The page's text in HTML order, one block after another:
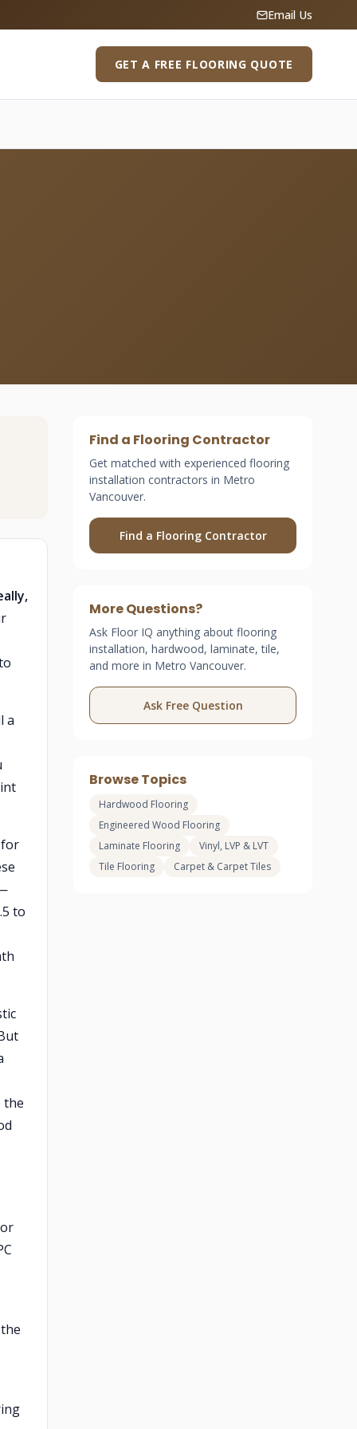
Email Us
GET A FREE FLOORING QUOTE
a
for
to
the
Find a Flooring Contractor
Get matched with experienced flooring
installation contractors in Metro
Vancouver.
Find a Flooring Contractor
More Questions?
Ask Floor IQ anything about flooring
installation, hardwood, laminate, tile,
and more in Metro Vancouver.
Ask Free Question
Browse Topics
Hardwood Flooring
Engineered Wood Flooring
Laminate Flooring
Vinyl, LVP & LVT
Tile Flooring
Carpet & Carpet Tiles